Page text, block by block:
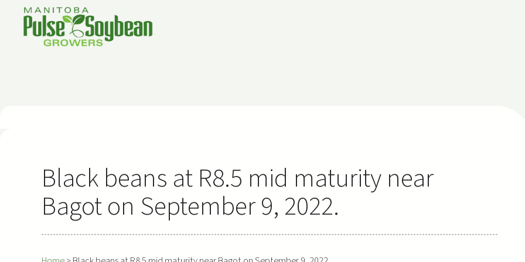
content
Black beans at R8.5 mid maturity near
Bagot on September 9, 2022.